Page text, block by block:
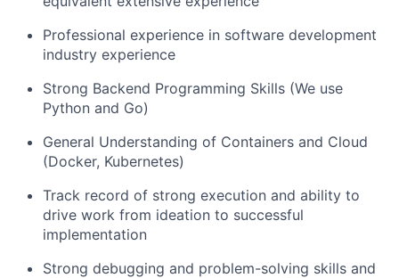
Professional experience in software development
industry experience
Strong Backend Programming Skills (We use
Python and Go)
General Understanding of Containers and Cloud
(Docker, Kubernetes)
Track record of strong execution and ability to
drive work from ideation to successful
implementation
Strong debugging and problem-solving skills and